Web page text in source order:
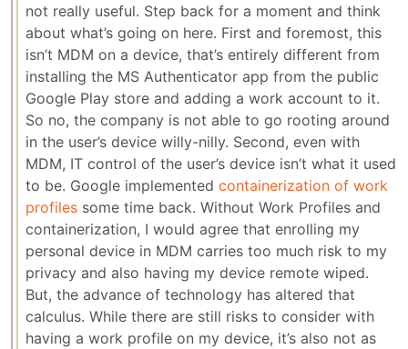
not really useful. Step back for a moment and think
about what’s going on here. First and foremost, this
isn’t MDM on a device, that’s entirely different from
installing the MS Authenticator app from the public
Google Play store and adding a work account to it.
So no, the company is not able to go rooting around
in the user’s device willy-nilly. Second, even with
MDM, IT control of the user’s device isn’t what it used
to be. Google implemented containerization of work
profiles some time back. Without Work Profiles and
containerization, I would agree that enrolling my
personal device in MDM carries too much risk to my
privacy and also having my device remote wiped.
But, the advance of technology has altered that
calculus. While there are still risks to consider with
having a work profile on my device, it’s also not as